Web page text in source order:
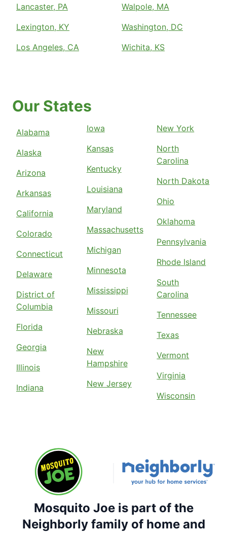
Lancaster, PA
Lexington, KY
Los Angeles, CA
Walpole, MA
Washington, DC
Wichita, KS
Our States
Alabama
Alaska
Arizona
Arkansas
California
Colorado
Connecticut
Delaware
District of
Columbia
Florida
Georgia
Illinois
Indiana
Iowa
Kansas
Kentucky
Louisiana
Maryland
Massachusetts
Michigan
Minnesota
Mississippi
Missouri
Nebraska
New
Hampshire
New Jersey
New York
North
Carolina
North Dakota
Ohio
Oklahoma
Pennsylvania
Rhode Island
South
Carolina
Tennessee
Texas
Vermont
Virginia
Wisconsin
Mosquito Joe is part of the
Neighborly family of home and